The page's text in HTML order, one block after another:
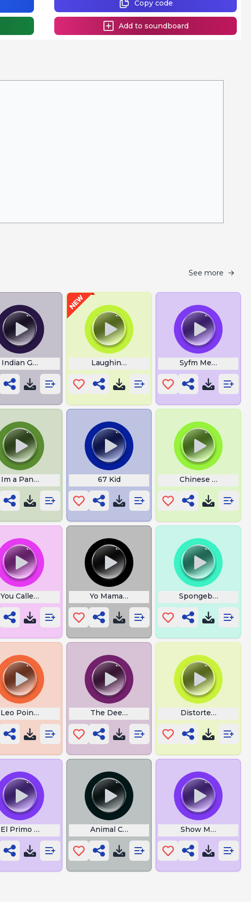
Copy code
Add to soundboard
See more
Indian Guy Laughing Laughing Gif Syfm Meaning
Im a Pancake 67 Kid Chinese Guy Rap
You Called The Tsar Yo Mama So Stupid She Return Donut
Spongebob
Leo Pointing The Deed Is Done Distorted Cat
El Primo Meme IshowspeedAnimal Crossing New HorizonsShow Me the